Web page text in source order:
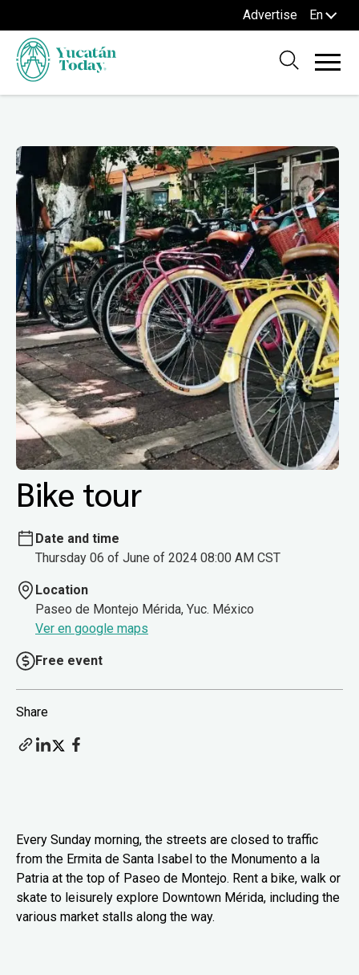
Advertise En
Bike tour
Date and time
Thursday 06 of June of 2024 08:00 AM CST
Location
Paseo de Montejo Mérida, Yuc. México
Ver en google maps
Free event
Share
Every Sunday morning, the streets are closed to traffic
from the Ermita de Santa Isabel to the Monumento a la
Patria at the top of Paseo de Montejo. Rent a bike, walk or
skate to leisurely explore Downtown Mérida, including the
various market stalls along the way.